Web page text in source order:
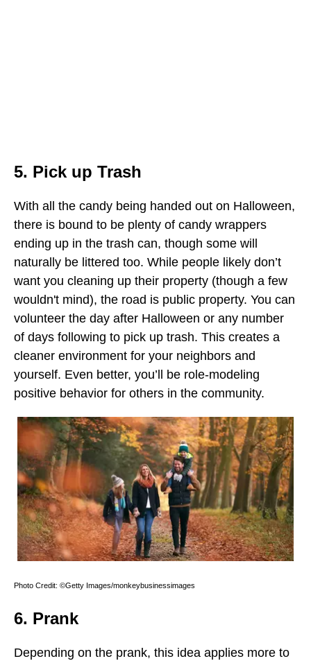
5. Pick up Trash
With all the candy being handed out on Halloween,
there is bound to be plenty of candy wrappers
ending up in the trash can, though some will
naturally be littered too. While people likely don’t
want you cleaning up their property (though a few
wouldn't mind), the road is public property. You can
volunteer the day after Halloween or any number
of days following to pick up trash. This creates a
cleaner environment for your neighbors and
yourself. Even better, you’ll be role-modeling
positive behavior for others in the community.
Photo Credit: ©Getty Images/monkeybusinessimages
6. Prank
Depending on the prank, this idea applies more to